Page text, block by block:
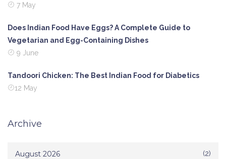
7 May
Does Indian Food Have Eggs? A Complete Guide to
Vegetarian and Egg-Containing Dishes
9 June
Tandoori Chicken: The Best Indian Food for Diabetics
12 May
Archive
August 2026 (2)